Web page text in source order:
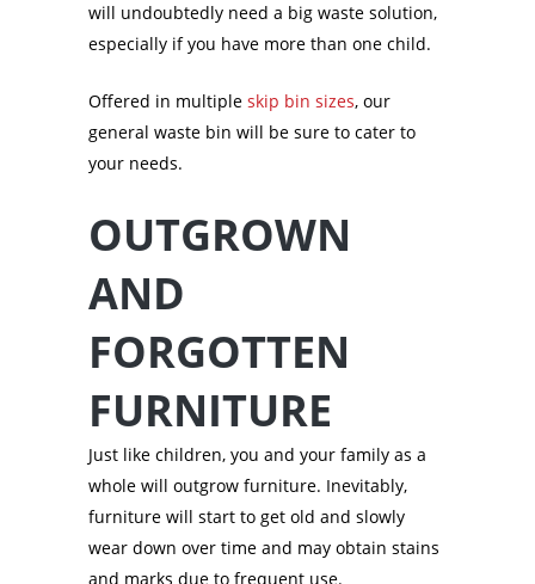
will undoubtedly need a big waste solution,
especially if you have more than one child.
Offered in multiple skip bin sizes, our
general waste bin will be sure to cater to
your needs.
OUTGROWN
AND
FORGOTTEN
FURNITURE
Just like children, you and your family as a
whole will outgrow furniture. Inevitably,
furniture will start to get old and slowly
wear down over time and may obtain stains
and marks due to frequent use.